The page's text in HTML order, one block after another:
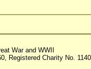
War and WWII
Registered Charity No.